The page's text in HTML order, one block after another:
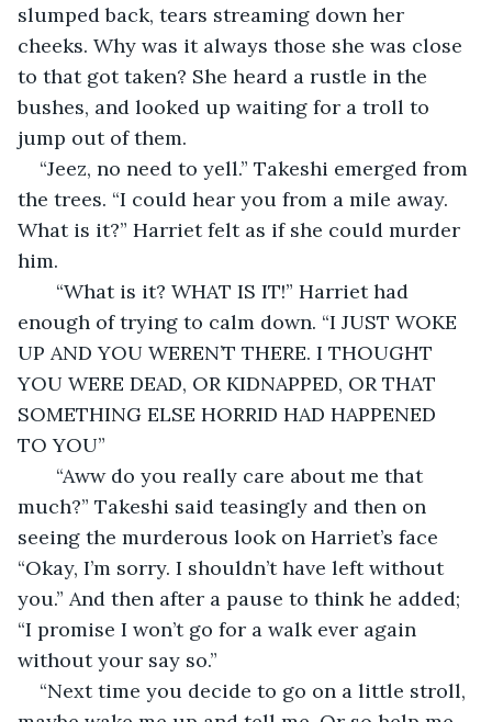
slumped back, tears streaming down her
cheeks. Why was it always those she was close
to that got taken? She heard a rustle in the
bushes, and looked up waiting for a troll to
jump out of them.
“Jeez, no need to yell.” Takeshi emerged from
the trees. “I could hear you from a mile away.
What is it?” Harriet felt as if she could murder
him.
“What is it? WHAT IS IT!” Harriet had
enough of trying to calm down. “I JUST WOKE
UP AND YOU WEREN’T THERE. I THOUGHT
YOU WERE DEAD, OR KIDNAPPED, OR THAT
SOMETHING ELSE HORRID HAD HAPPENED
TO YOU”
“Aww do you really care about me that
much?” Takeshi said teasingly and then on
seeing the murderous look on Harriet’s face
“Okay, I’m sorry. I shouldn’t have left without
you.” And then after a pause to think he added;
“I promise I won’t go for a walk ever again
without your say so.”
“Next time you decide to go on a little stroll,